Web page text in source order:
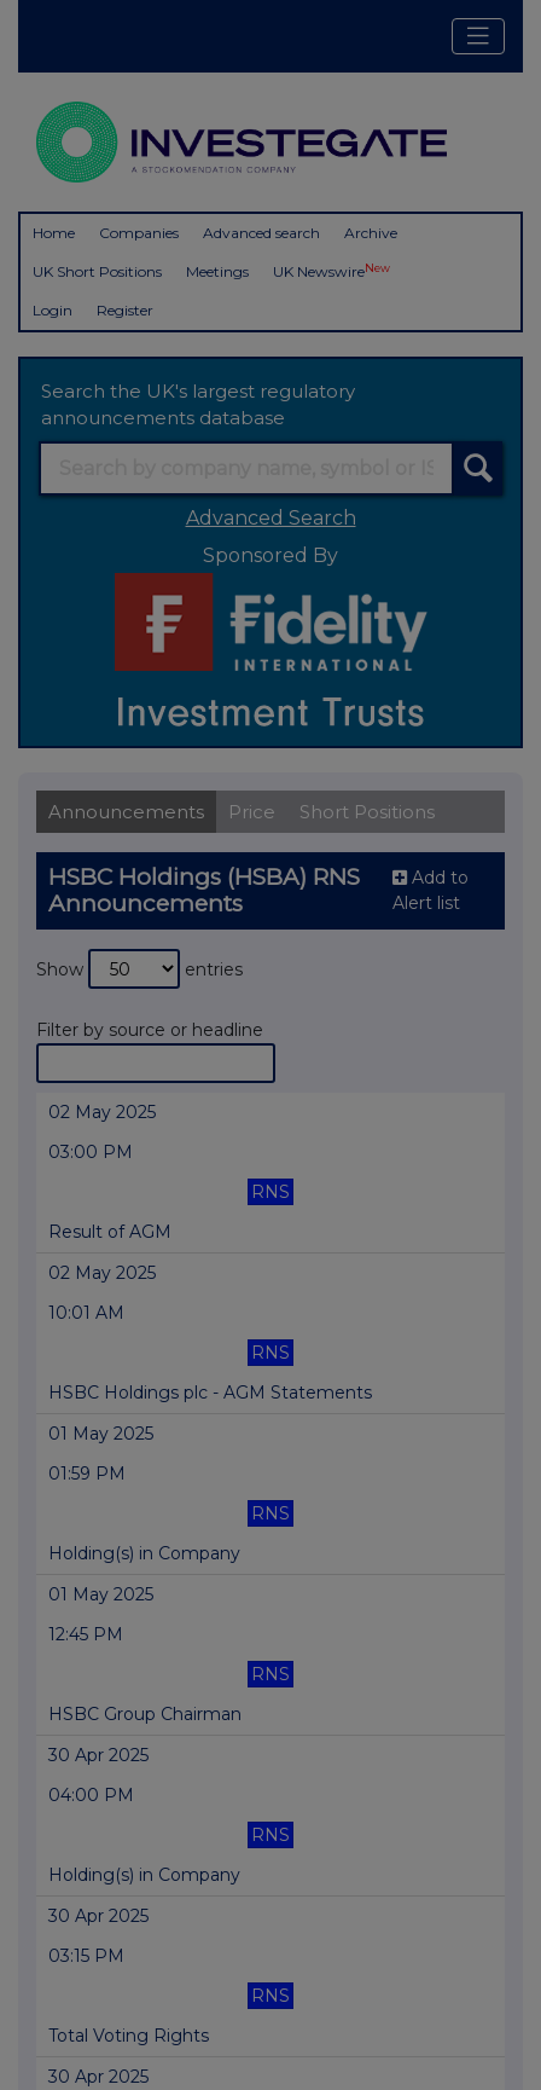
Home Companies Advanced search Archive
UK Short Positions Meetings UK NewswireNew
Login Register
Search the UK's largest regulatory
announcements database
Advanced Search
Sponsored By
Announcements Price Short Positions
HSBC Holdings (HSBA) RNS
Announcements
Add to
Alert list
Show entries
Filter by source or headline
02 May 2025
03:00 PM
RNS
Result of AGM
02 May 2025
10:01 AM
RNS
HSBC Holdings plc - AGM Statements
01 May 2025
01:59 PM
RNS
Holding(s) in Company
01 May 2025
12:45 PM
RNS
HSBC Group Chairman
30 Apr 2025
04:00 PM
RNS
Holding(s) in Company
30 Apr 2025
03:15 PM
RNS
Total Voting Rights
30 Apr 2025